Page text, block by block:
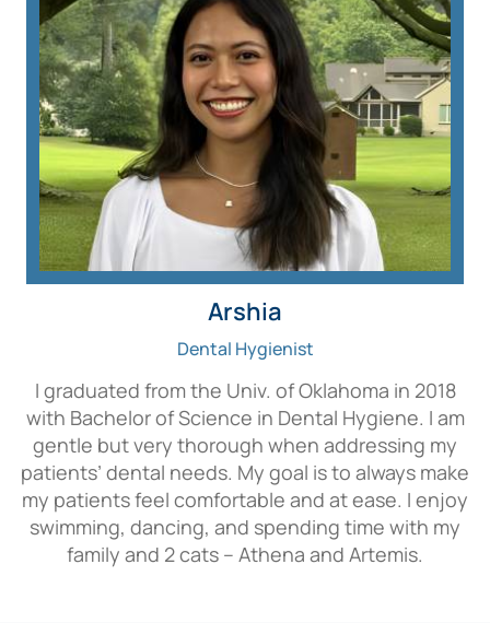
Arshia
Dental Hygienist
I graduated from the Univ. of Oklahoma in 2018
with Bachelor of Science in Dental Hygiene. I am
gentle but very thorough when addressing my
patients’ dental needs. My goal is to always make
my patients feel comfortable and at ease. I enjoy
swimming, dancing, and spending time with my
family and 2 cats – Athena and Artemis.